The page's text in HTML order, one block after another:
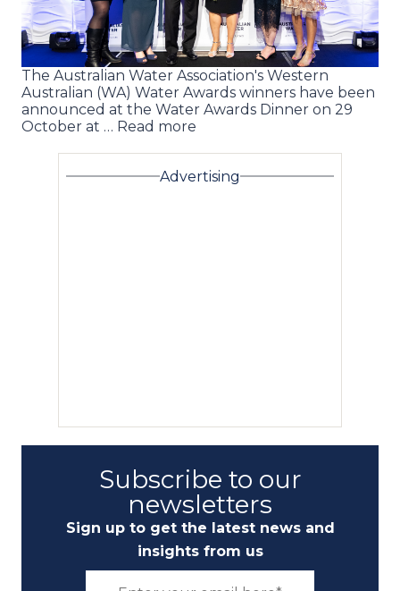
The Australian Water Association's Western
Australian (WA) Water Awards winners have been
announced at the Water Awards Dinner on 29
October at … Read more
Advertising
Subscribe to our
newsletters
Sign up to get the latest news and
insights from us